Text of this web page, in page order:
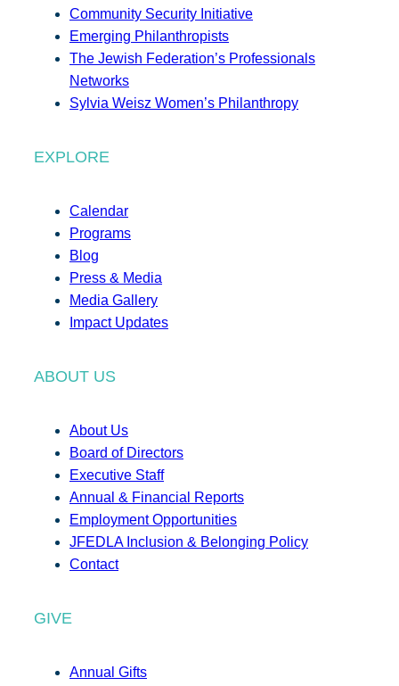
Community Security Initiative
Emerging Philanthropists
The Jewish Federation’s Professionals
Networks
Sylvia Weisz Women’s Philanthropy
EXPLORE
Calendar
Programs
Blog
Press & Media
Media Gallery
Impact Updates
ABOUT US
About Us
Board of Directors
Executive Staff
Annual & Financial Reports
Employment Opportunities
JFEDLA Inclusion & Belonging Policy
Contact
GIVE
Annual Gifts